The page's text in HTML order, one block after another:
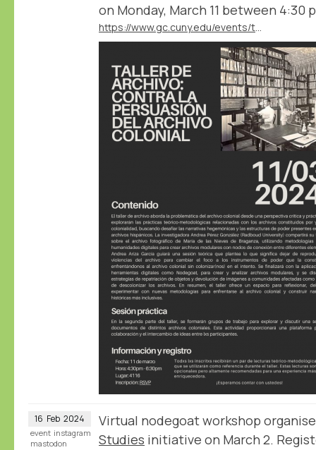
on Monday, March 11 between 4:30
16 Feb 2024
Virtual nodegoat workshop
Studies initiative on March 2.
event instagram
mastodon